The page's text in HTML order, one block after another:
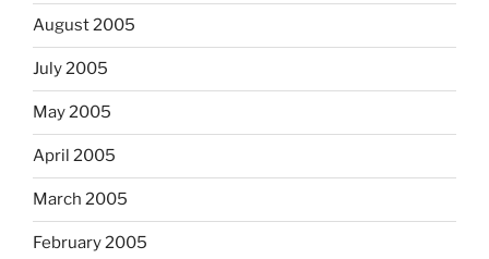
August 2005
July 2005
May 2005
April 2005
March 2005
February 2005